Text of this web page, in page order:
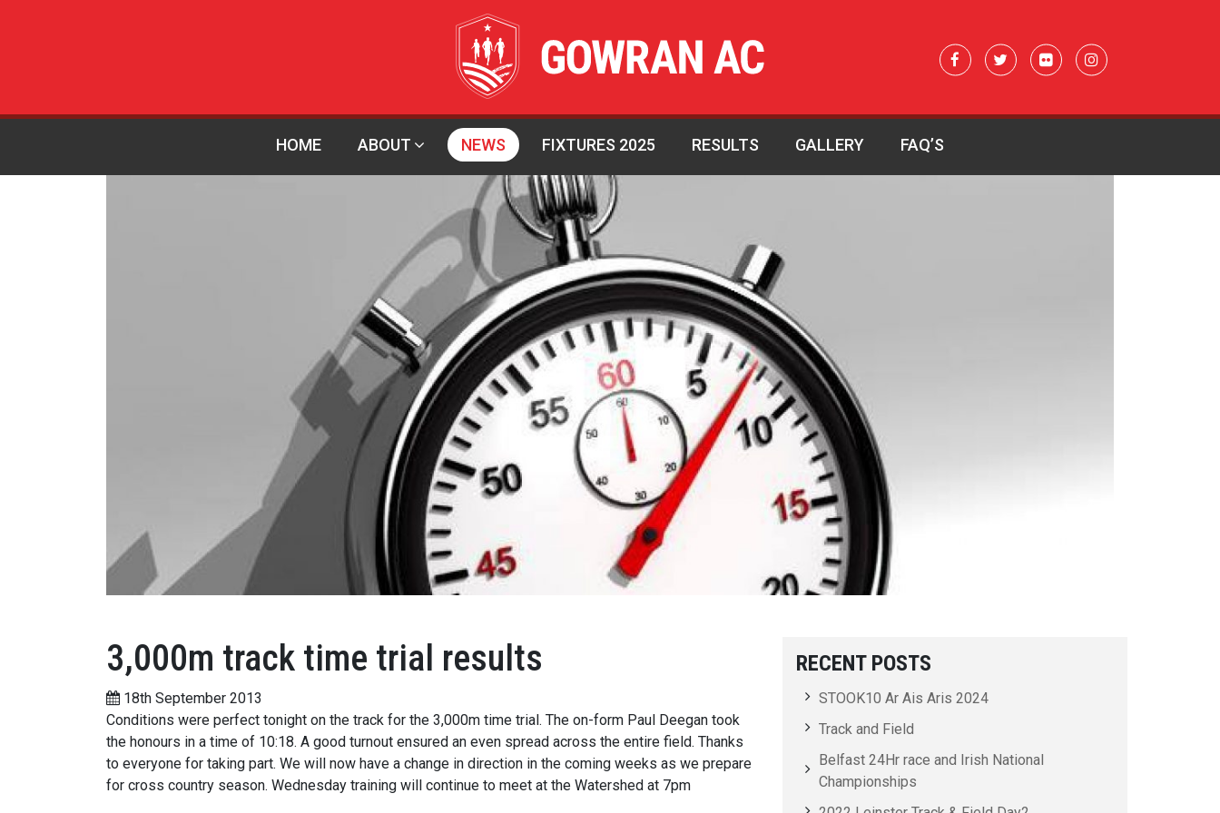
HOME ABOUT NEWS FIXTURES 2025 RESULTS GALLERY FAQ’S
3,000m track time trial results
18th September 2013
Conditions were perfect tonight on the track for the 3,000m time trial. The on-form Paul Deegan took
the honours in a time of 10:18. A good turnout ensured an even spread across the entire field. Thanks
to everyone for taking part. We will now have a change in direction in the coming weeks as we prepare
for cross country season. Wednesday training will continue to meet at the Watershed at 7pm
RECENT POSTS
STOOK10 Ar Ais Aris 2024
Track and Field
Belfast 24Hr race and Irish National
Championships